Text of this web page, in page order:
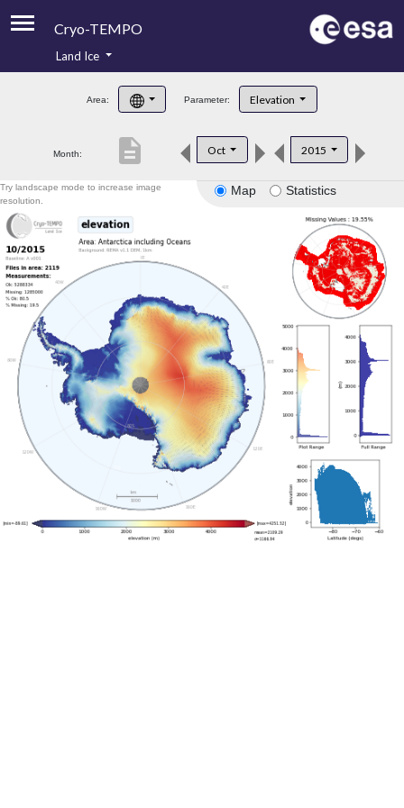
Cryo-TEMPO
Product Handbook
Product Downloads
Land Ice
Area: Parameter: Elevation
Month: Oct 2015
description
Map Statistics
Try landscape mode to increase image
resolution.